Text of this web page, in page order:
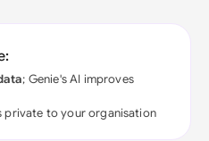
; Genie's AI improves
private to your organisation